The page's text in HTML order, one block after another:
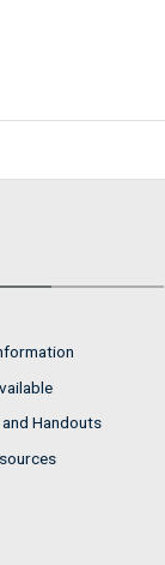
Handouts